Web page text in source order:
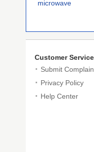
microwave
Customer
Submit
Privacy Policy
Help Center